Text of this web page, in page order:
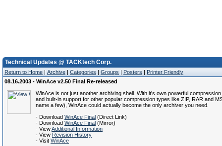
Technical Updates @ TACKtech Corp.
Return to Home | Archive | Categories | Groups | Posters | Printer Friendly
08.16.2003 - WinAce v2.50 Final Re-released
WinAce is not just another archiving shell. With it's own powerful compression
and built-in support for other popular compression types like ZIP, RAR and
name a few), WinAce could actually become the only archiver you need.
- Download WinAce Final (Direct Link)
- Download WinAce Final (Mirror)
- ViewAdditional Information
- View Revision History
- Visit WinAce